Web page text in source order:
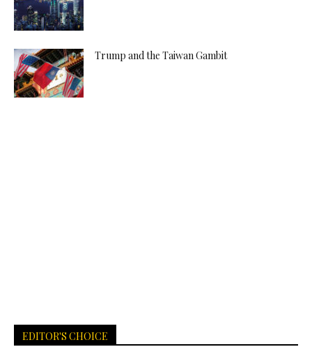
Trump and the Taiwan Gambit
EDITOR'S CHOICE